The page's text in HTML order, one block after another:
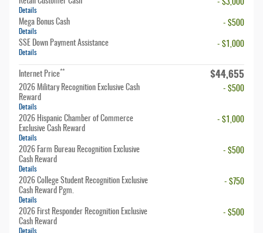
Details
- $3,000
Mega Bonus Cash
Details
- $500
SSE Down Payment Assistance
Details
- $1,000
Internet Price** $44,655
2026 Military Recognition Exclusive Cash
Reward
Details
- $500
2026 Hispanic Chamber of Commerce
Exclusive Cash Reward
Details
- $1,000
2026 Farm Bureau Recognition Exclusive
Cash Reward
Details
- $500
2026 College Student Recognition Exclusive
Cash Reward Pgm.
Details
- $750
2026 First Responder Recognition Exclusive
Cash Reward
Details
- $500